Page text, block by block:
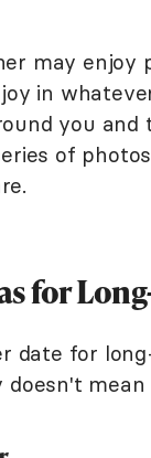
may enjoy
in
you
of
for
date for
doesn't